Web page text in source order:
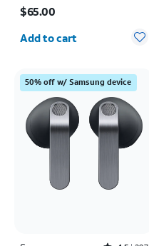
$65.00
Quantity selected: 0
Add to cart
50% off w/ Samsung device